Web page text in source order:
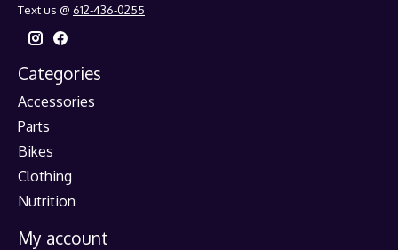
Text us @ 612-436-0255
Categories
Accessories
Parts
Bikes
Clothing
Nutrition
My account